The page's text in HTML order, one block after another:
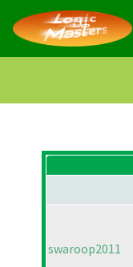
swaroop2011